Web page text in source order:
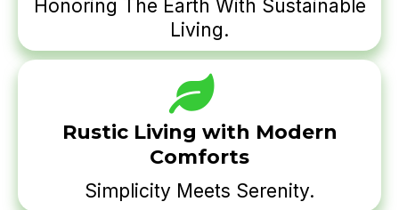
Honoring The Earth With Sustainable
Living.
Rustic Living with Modern
Comforts
Simplicity Meets Serenity.